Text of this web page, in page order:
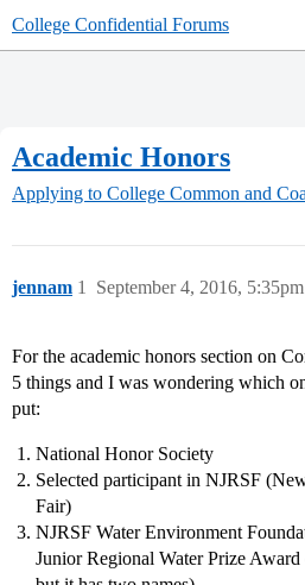
College Confidential Forums
Academic Honors
Applying to College Common and
jennam September 4, 2016, 5:35pm
1
For the academic honors section on
5 things and I was wondering which
put:
National Honor Society
Selected participant in NJRSF
Fair)
NJRSF Water Environment
Junior Regional Water Prize